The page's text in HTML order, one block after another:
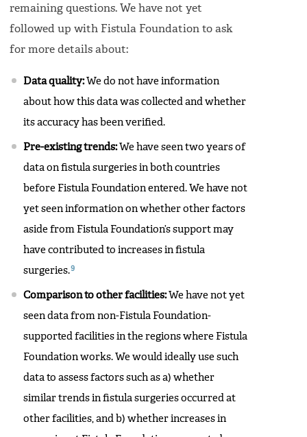
remaining questions. We have not yet
followed up with Fistula Foundation to ask
for more details about:
Data quality:We do not have information
about how this data was collected and whether
its accuracy has been verified.
Pre-existing trends:We have seen two years of
data on fistula surgeries in both countries
before Fistula Foundation entered. We have not
yet seen information on whether other factors
aside from Fistula Foundation’s support may
have contributed to increases in fistula
surgeries.9
Comparison to other facilities:We have not yet
seen data from non-Fistula Foundation-
supported facilities in the regions where Fistula
Foundation works. We would ideally use such
data to assess factors such as a) whether
similar trends in fistula surgeries occurred at
other facilities, and b) whether increases in